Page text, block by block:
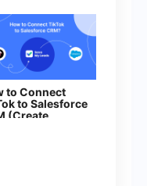
to Connect
to Salesforce
(Create